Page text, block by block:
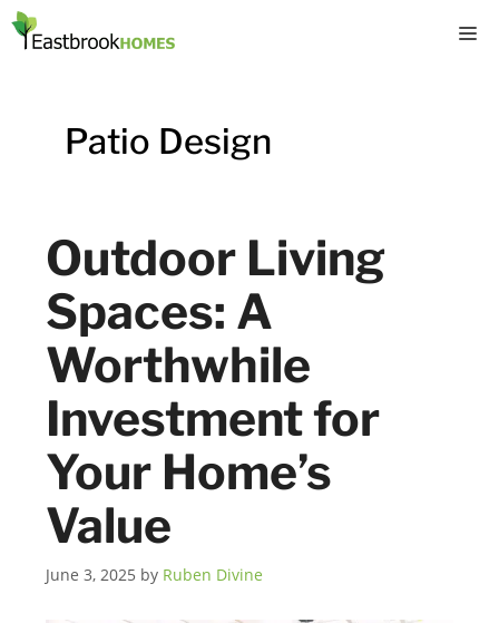
Skip
content
Patio Design
Outdoor Living
Spaces: A
Worthwhile
Investment for
Your Home’s
Value
June 3, 2025 by Ruben Divine